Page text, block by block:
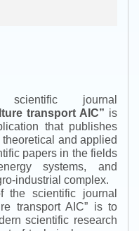
journal
transport AIC” is
that publishes
and applied
papers in the fields
systems, and
industrial complex.
scientific journal
transport AIC” is to
scientific research